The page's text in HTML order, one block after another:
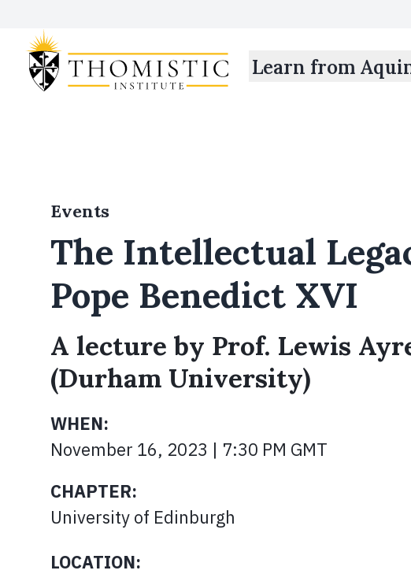
Learn from
Events
The Intellectual
Pope Benedict XVI
A lecture by Prof. Lewis
(Durham University)
WHEN:
November 16, 2023 | 7:30 PM GMT
CHAPTER:
University of Edinburgh
LOCATION: